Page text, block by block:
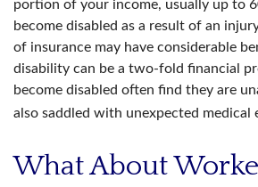
portion of your income, usually up to
become disabled as a result of an
of insurance may have considerable
disability can be a two-fold financial
become disabled often find they are
also saddled with unexpected medical
What About